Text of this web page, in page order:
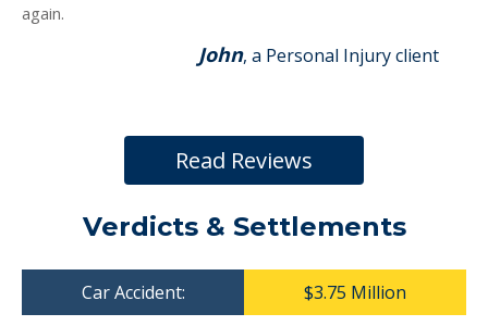
again.
John, a Personal Injury client
Read Reviews
Verdicts & Settlements
Car Accident: $3.75 Million